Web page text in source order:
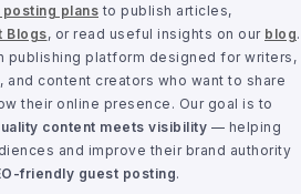
posting plans to publish articles,
Blogs, or read useful insights on our blog.
publishing platform designed for writers,
and content creators who want to share
their online presence. Our goal is to
content meets visibility — helping
and improve their brand authority
friendly guest posting.